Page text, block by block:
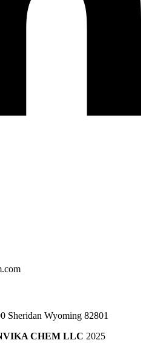
Sheridan Wyoming 82801
CHEM LLC 2025